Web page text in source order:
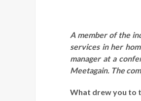
A member of the
services in her
manager at a
Meetagain. The
What drew you to